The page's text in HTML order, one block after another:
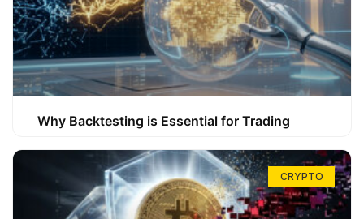
Why Backtesting is Essential for Trading
CRYPTO